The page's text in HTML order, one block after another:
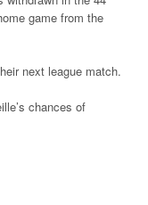
game from the
next league match.
chances of